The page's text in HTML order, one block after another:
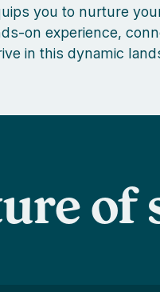
you to nurture
on experience,
in this dynamic
of